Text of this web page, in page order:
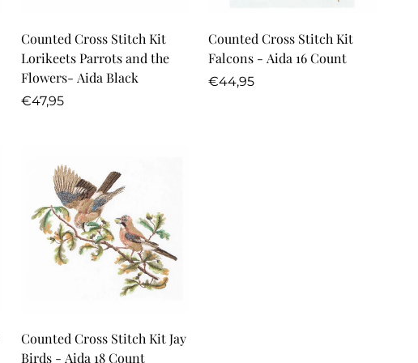
Quick Add
Counted Cross Stitch Kit
Lorikeets Parrots and the
Flowers- Aida Black
Regular
€47,95
Quick Add
Counted Cross Stitch Kit
Falcons - Aida 16 Count
Regular
€44,95
Quick Add
Counted Cross Stitch Kit Jay
Birds - Aida 18 Count